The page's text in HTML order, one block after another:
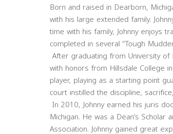
Born and raised in Dearborn,
with his large extended family.
time with his family, Johnny enjoys
completed in several “Tough
After graduating from University of
with honors from Hillsdale College
player, playing as a starting point
court instilled the discipline,
In 2010, Johnny earned his juris
Michigan. He was a Dean’s
Association. Johnny gained great